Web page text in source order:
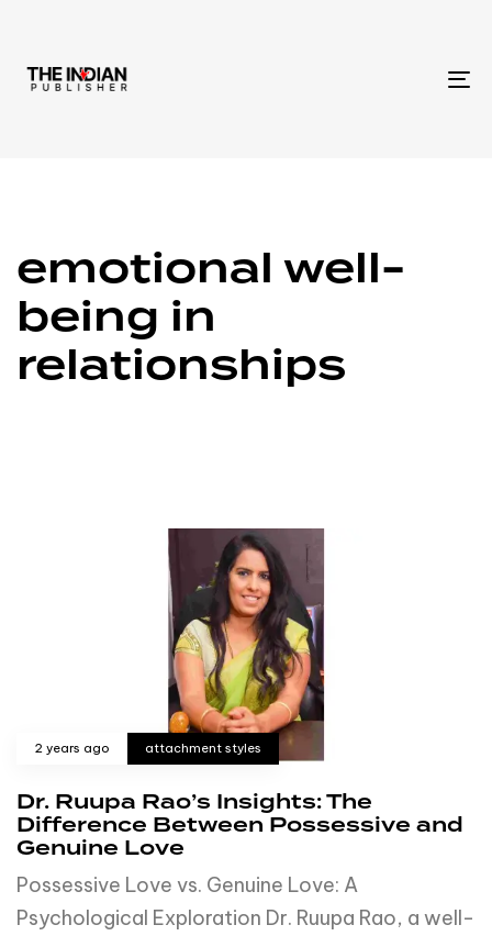
emotional well-
being in
relationships
2 years ago attachment styles
Dr. Ruupa Rao’s Insights: The
Difference Between Possessive and
Genuine Love
Possessive Love vs. Genuine Love: A
Psychological Exploration Dr. Ruupa Rao, a well-